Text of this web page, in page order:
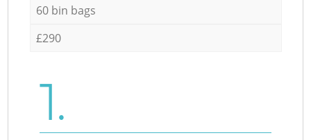
60 bin bags
£290
1.